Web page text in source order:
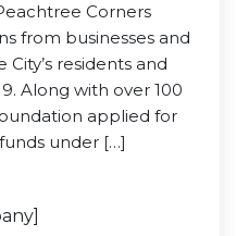
Corners
from businesses and
residents and
Along with over 100
applied for
under […]